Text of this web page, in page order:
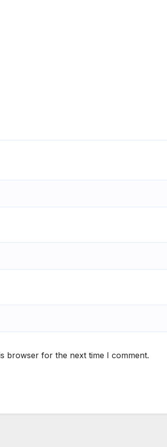
browser for the next time I comment.